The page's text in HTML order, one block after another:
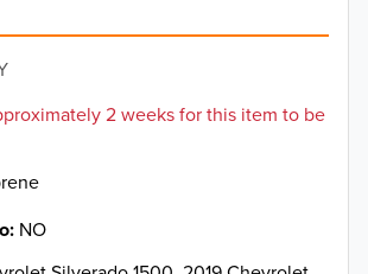
2 weeks for this item to be
NO